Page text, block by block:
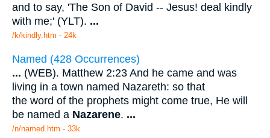
and to say, 'The Son of David -- Jesus! deal kindly
with me;' (YLT). ...
/k/kindly.htm - 24k
Named (428 Occurrences)
... (WEB). Matthew 2:23 And he came and was
living in a town named Nazareth: so that
the word of the prophets might come true, He will
be named a Nazarene. ...
/n/named.htm - 33k